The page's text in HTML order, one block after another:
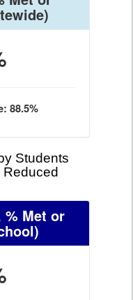
88.5%
Students
% Met or